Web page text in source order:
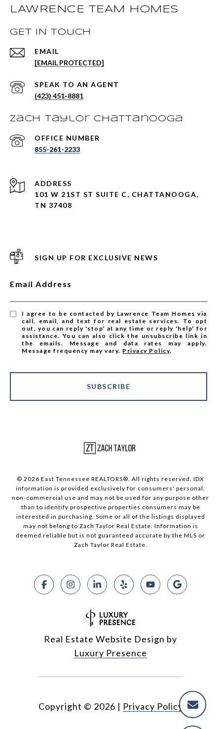
LAWRENCE TEAM HOMES
GET IN TOUCH
EMAIL
[EMAIL PROTECTED]
(423) 451-8881
Zach Taylor Chattanooga
855-261-2233
ADDRESS
101 W 21ST ST SUITE C, CHATTANOOGA,
TN 37408
SIGN UP FOR EXCLUSIVE NEWS
Email Address
I agree to be contacted by Lawrence Team Homes via
call, email, and text for real estate services. To opt
out, you can reply 'stop' at any time or reply 'help' for
assistance. You can also click the unsubscribe link in
the emails. Message and data rates may apply.
Message frequency may vary. Privacy Policy.
SUBSCRIBE
© 2026 East Tennessee REALTORS®. All rights reserved. IDX
information is provided exclusively for consumers' personal,
non-commercial use and may not be used for any purpose other
than to identify prospective properties consumers may be
interested in purchasing. Some or all of the listings displayed
may not belong to Zach Taylor Real Estate. Information is
deemed reliable but is not guaranteed accurate by the MLS or
Zach Taylor Real Estate.
Real Estate Website Design by
Luxury Presence
Copyright © 2026 | Privacy Policy